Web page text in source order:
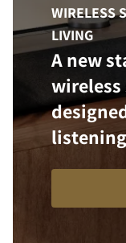
WIRELESS
LIVING
A new
wireless